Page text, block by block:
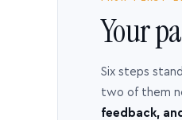
Your
Six steps
two of them
feedback,